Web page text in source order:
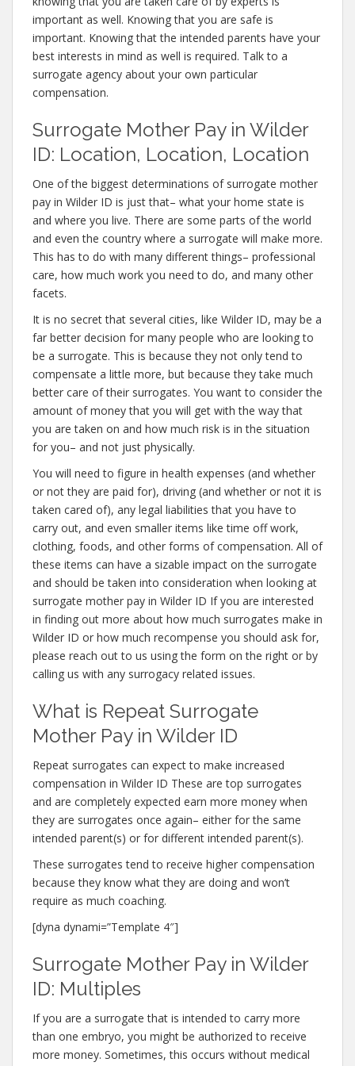
important as well. Knowing that you are safe is
important. Knowing that the intended parents have your
best interests in mind as well is required. Talk to a
surrogate agency about your own particular
compensation.
Surrogate Mother Pay in Wilder
ID: Location, Location, Location
One of the biggest determinations of surrogate mother
pay in Wilder ID is just that– what your home state is
and where you live. There are some parts of the world
and even the country where a surrogate will make more.
This has to do with many different things– professional
care, how much work you need to do, and many other
facets.
It is no secret that several cities, like Wilder ID, may be a
far better decision for many people who are looking to
be a surrogate. This is because they not only tend to
compensate a little more, but because they take much
better care of their surrogates. You want to consider the
amount of money that you will get with the way that
you are taken on and how much risk is in the situation
for you– and not just physically.
You will need to figure in health expenses (and whether
or not they are paid for), driving (and whether or not it is
taken cared of), any legal liabilities that you have to
carry out, and even smaller items like time off work,
clothing, foods, and other forms of compensation. All of
these items can have a sizable impact on the surrogate
and should be taken into consideration when looking at
surrogate mother pay in Wilder ID If you are interested
in finding out more about how much surrogates make in
Wilder ID or how much recompense you should ask for,
please reach out to us using the form on the right or by
calling us with any surrogacy related issues.
What is Repeat Surrogate
Mother Pay in Wilder ID
Repeat surrogates can expect to make increased
compensation in Wilder ID These are top surrogates
and are completely expected earn more money when
they are surrogates once again– either for the same
intended parent(s) or for different intended parent(s).
These surrogates tend to receive higher compensation
because they know what they are doing and won’t
require as much coaching.
[dyna dynami=”Template 4″]
Surrogate Mother Pay in Wilder
ID: Multiples
If you are a surrogate that is intended to carry more
than one embryo, you might be authorized to receive
more money. Sometimes, this occurs without medical